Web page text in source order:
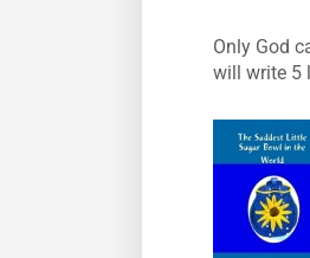
Only God
will write 5